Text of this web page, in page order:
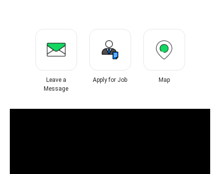
Leave a
Message
Apply for Job Map